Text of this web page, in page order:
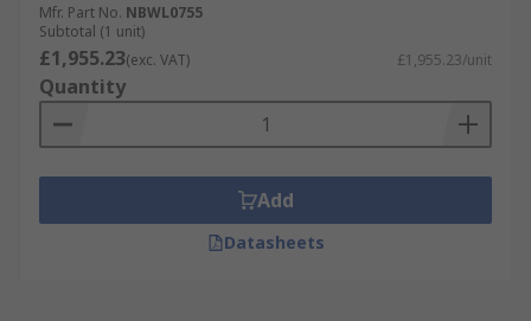
Mfr. Part No. NBWL0755
Subtotal (1 unit)
£1,955.23(exc. VAT) £1,955.23/unit
Quantity
Add
Datasheets